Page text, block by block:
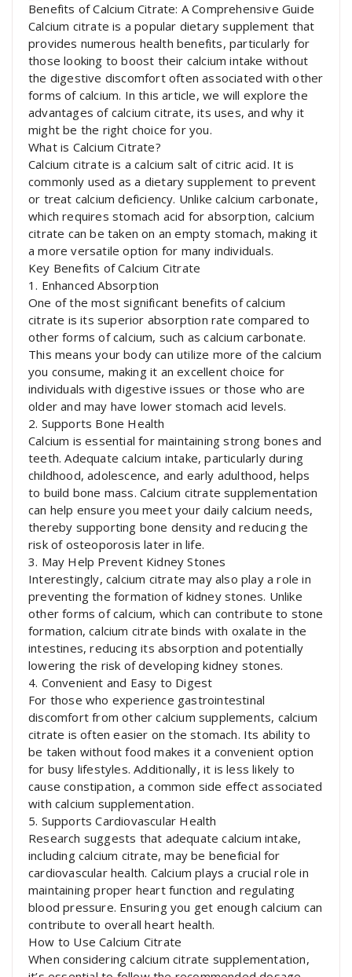
Benefits of Calcium Citrate: A Comprehensive Guide
Calcium citrate is a popular dietary supplement that
provides numerous health benefits, particularly for
those looking to boost their calcium intake without
the digestive discomfort often associated with other
forms of calcium. In this article, we will explore the
advantages of calcium citrate, its uses, and why it
might be the right choice for you.
What is Calcium Citrate?
Calcium citrate is a calcium salt of citric acid. It is
commonly used as a dietary supplement to prevent
or treat calcium deficiency. Unlike calcium carbonate,
which requires stomach acid for absorption, calcium
citrate can be taken on an empty stomach, making it
a more versatile option for many individuals.
Key Benefits of Calcium Citrate
1. Enhanced Absorption
One of the most significant benefits of calcium
citrate is its superior absorption rate compared to
other forms of calcium, such as calcium carbonate.
This means your body can utilize more of the calcium
you consume, making it an excellent choice for
individuals with digestive issues or those who are
older and may have lower stomach acid levels.
2. Supports Bone Health
Calcium is essential for maintaining strong bones and
teeth. Adequate calcium intake, particularly during
childhood, adolescence, and early adulthood, helps
to build bone mass. Calcium citrate supplementation
can help ensure you meet your daily calcium needs,
thereby supporting bone density and reducing the
risk of osteoporosis later in life.
3. May Help Prevent Kidney Stones
Interestingly, calcium citrate may also play a role in
preventing the formation of kidney stones. Unlike
other forms of calcium, which can contribute to stone
formation, calcium citrate binds with oxalate in the
intestines, reducing its absorption and potentially
lowering the risk of developing kidney stones.
4. Convenient and Easy to Digest
For those who experience gastrointestinal
discomfort from other calcium supplements, calcium
citrate is often easier on the stomach. Its ability to
be taken without food makes it a convenient option
for busy lifestyles. Additionally, it is less likely to
cause constipation, a common side effect associated
with calcium supplementation.
5. Supports Cardiovascular Health
Research suggests that adequate calcium intake,
including calcium citrate, may be beneficial for
cardiovascular health. Calcium plays a crucial role in
maintaining proper heart function and regulating
blood pressure. Ensuring you get enough calcium can
contribute to overall heart health.
How to Use Calcium Citrate
When considering calcium citrate supplementation,